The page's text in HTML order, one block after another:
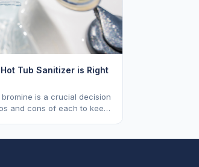
Tub Sanitizer is Right
is a crucial decision
and cons of each to keep